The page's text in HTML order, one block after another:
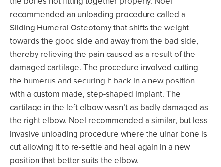
recommended an unloading procedure called a
Sliding Humeral Osteotomy that shifts the weight
towards the good side and away from the bad side,
thereby relieving the pain caused as a result of the
damaged cartilage. The procedure involved cutting
the humerus and securing it back in a new position
with a custom made, step-shaped implant. The
cartilage in the left elbow wasn’t as badly damaged as
the right elbow. Noel recommended a similar, but less
invasive unloading procedure where the ulnar bone is
cut allowing it to re-settle and heal again in a new
position that better suits the elbow.